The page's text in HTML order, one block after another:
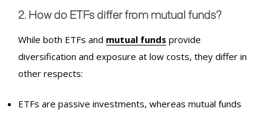
2. How do ETFs differ from mutual funds?
While both ETFs and mutual funds provide
diversification and exposure at low costs, they differ in
other respects:
ETFs are passive investments, whereas mutual funds